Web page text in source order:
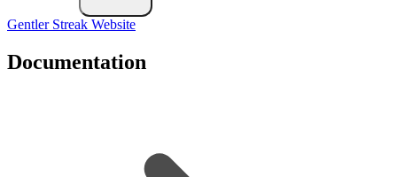
Gentler Streak Website
Documentation